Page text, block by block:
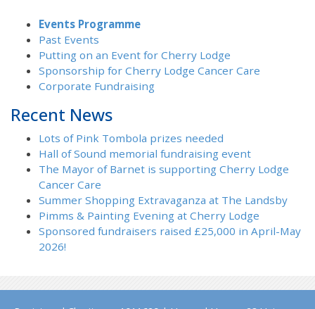
Events Programme
Past Events
Putting on an Event for Cherry Lodge
Sponsorship for Cherry Lodge Cancer Care
Corporate Fundraising
Recent News
Lots of Pink Tombola prizes needed
Hall of Sound memorial fundraising event
The Mayor of Barnet is supporting Cherry Lodge
Cancer Care
Summer Shopping Extravaganza at The Landsby
Pimms & Painting Evening at Cherry Lodge
Sponsored fundraisers raised £25,000 in April-May
2026!